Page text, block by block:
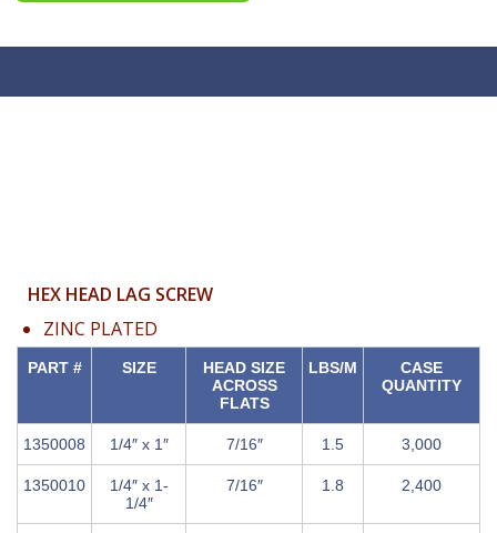
HEX HEAD LAG SCREW
ZINC PLATED
PART # SIZE
HEAD SIZE
ACROSS
FLATS
LBS/M
CASE
QUANTITY
1350008 1/4″ x 1″ 7/16″ 1.5 3,000
1350010
1/4″ x 1-
1/4″
7/16″ 1.8 2,400